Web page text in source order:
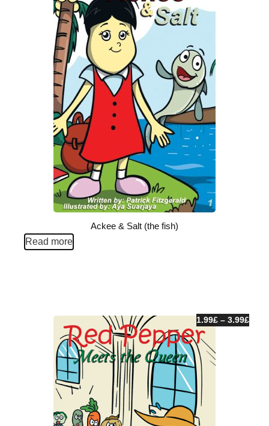
Ackee & Salt (the fish)
Read more
1.99£ – 3.99£